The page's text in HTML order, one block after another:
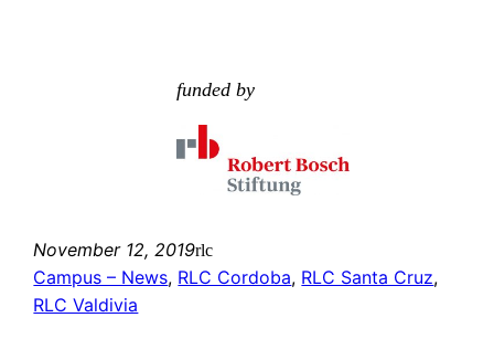
funded by
November 12, 2019rlc
Campus – News, RLC Cordoba, RLC Santa Cruz
RLC Valdivia